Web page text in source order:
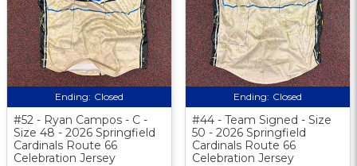
Ending: Closed
#52 - Ryan Campos - C -
Size 48 - 2026 Springfield
Cardinals Route 66
Celebration Jersey
Ending: Closed
#44 - Team Signed - Size
50 - 2026 Springfield
Cardinals Route 66
Celebration Jersey